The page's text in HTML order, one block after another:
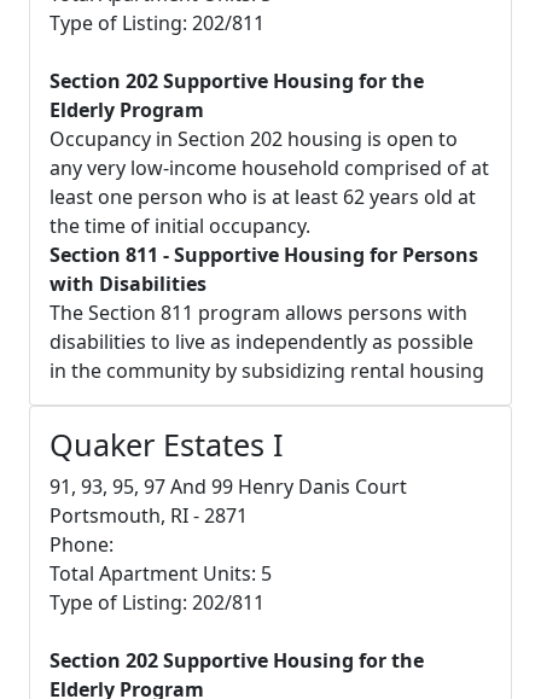
Type of Listing: 202/811
Section 202 Supportive Housing for the
Elderly Program
Occupancy in Section 202 housing is open to
any very low-income household comprised of at
least one person who is at least 62 years old at
the time of initial occupancy.
Section 811 - Supportive Housing for Persons
with Disabilities
The Section 811 program allows persons with
disabilities to live as independently as possible
in the community by subsidizing rental housing
Quaker Estates I
91, 93, 95, 97 And 99 Henry Danis Court
Portsmouth, RI - 2871
Phone:
Total Apartment Units: 5
Type of Listing: 202/811
Section 202 Supportive Housing for the
Elderly Program